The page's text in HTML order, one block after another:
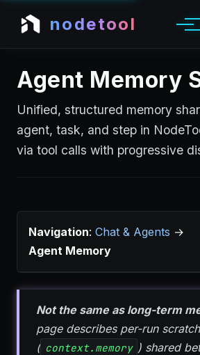
nodetool
Agent Memory
Unified, structured memory
agent, task, and step in
via tool calls with progressive
Navigation: Chat & Agents →
Agent Memory
Not the same as long-term
page describes per-run
( context.memory ) shared